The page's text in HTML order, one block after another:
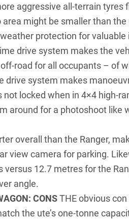
aggressive all-terrain tyres
area might be smaller than
protection for valuable
drive system makes the
road for all occupants – of
drive system makes
not locked when in 4×4 high-
around for a photoshoot like
overall than the Ranger,
view camera for parking.
versus 12.7 metres for the
angle.
CONSTHE obvious
the ute’s one-tonne